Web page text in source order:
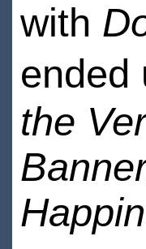
with
the